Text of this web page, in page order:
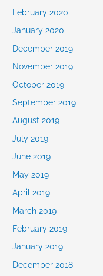
February 2020
January 2020
December 2019
November 2019
October 2019
September 2019
August 2019
July 2019
June 2019
May 2019
April 2019
March 2019
February 2019
January 2019
December 2018